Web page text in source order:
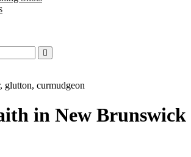
Search
glutton, curmudgeon
in New Brunswick